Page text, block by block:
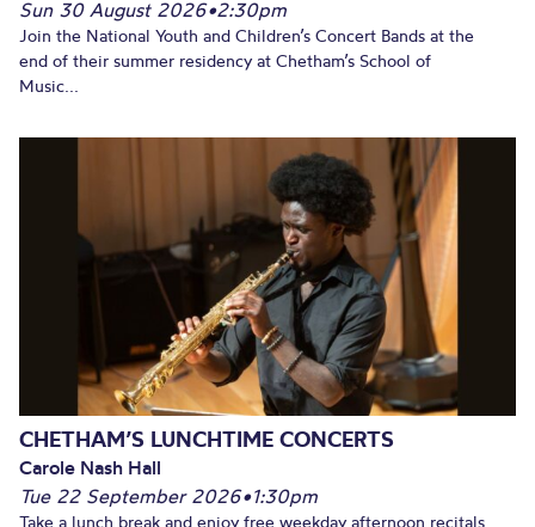
Sun 30 August 2026•2:30pm
Join the National Youth and Children’s Concert Bands at the
end of their summer residency at Chetham’s School of
Music...
CHETHAM’S LUNCHTIME CONCERTS
Carole Nash Hall
Tue 22 September 2026•1:30pm